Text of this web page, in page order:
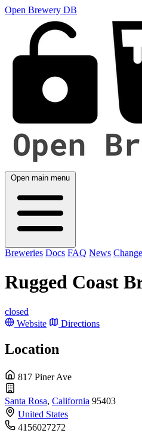
Open Brewery DB
Open main menu
Breweries Docs FAQ News
Rugged Coast
closed
Website
Directions
Location
817 Piner Ave
Santa Rosa, California 95403
United States
4156027272